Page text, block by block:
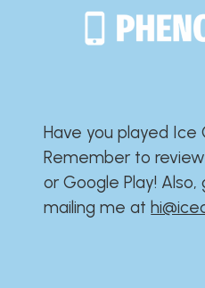
Have you played Ice
Remember to
or Google Play!​​​​​​​​​​​​​
mailing me at